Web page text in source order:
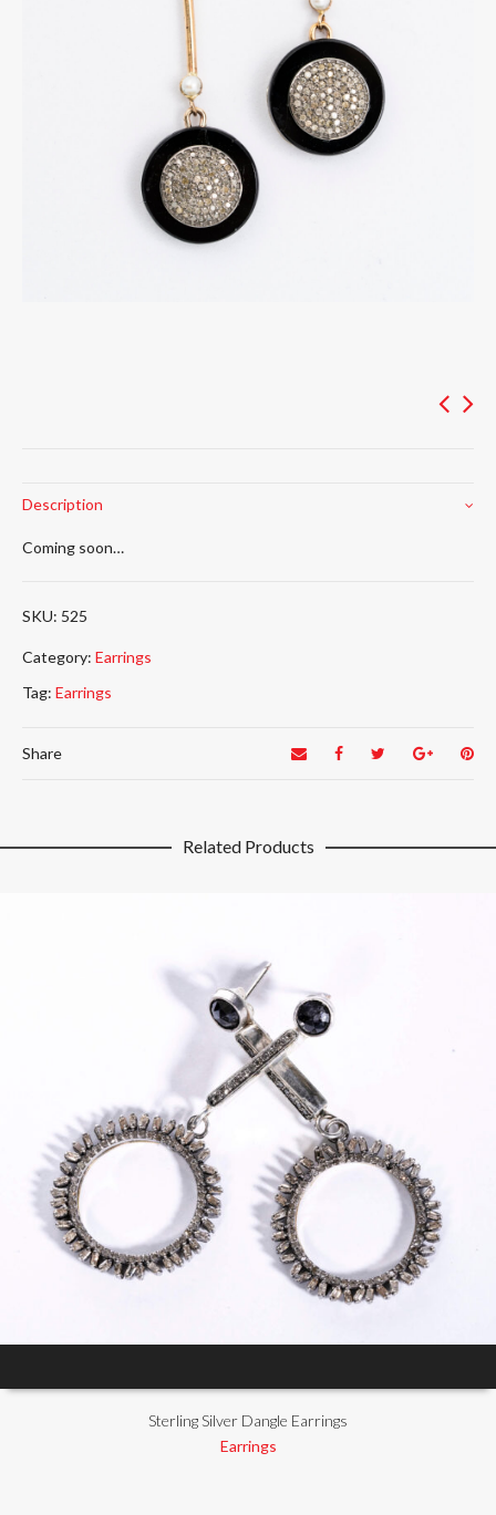
Description
Coming soon…
525
Category: Earrings
Tag: Earrings
Share
Related Products
Sterling Silver Dangle Earrings
Earrings